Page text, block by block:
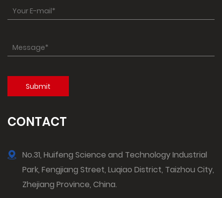
CONTACT
No.31, Huifeng Science and Technology Industrial
Park, Fengjiang Street, Luqiao District, Taizhou City,
Zhejiang Province, China.